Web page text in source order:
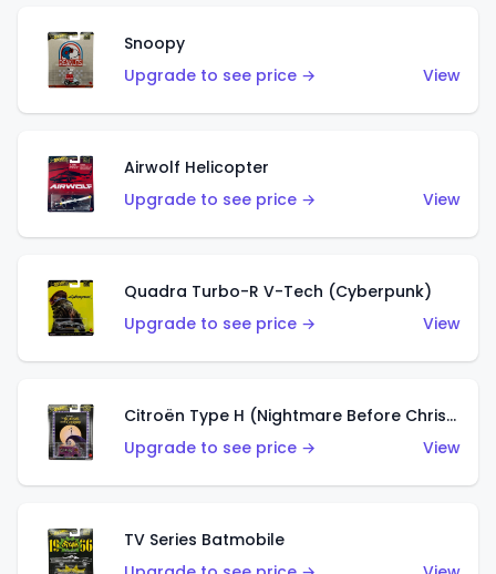
Snoopy
Upgrade to see price →
View
Airwolf Helicopter
Upgrade to see price →
View
Quadra Turbo-R V-Tech (Cyberpunk)
Upgrade to see price →
View
Citroën Type H (Nightmare Before Christmas)
Upgrade to see price →
View
TV Series Batmobile